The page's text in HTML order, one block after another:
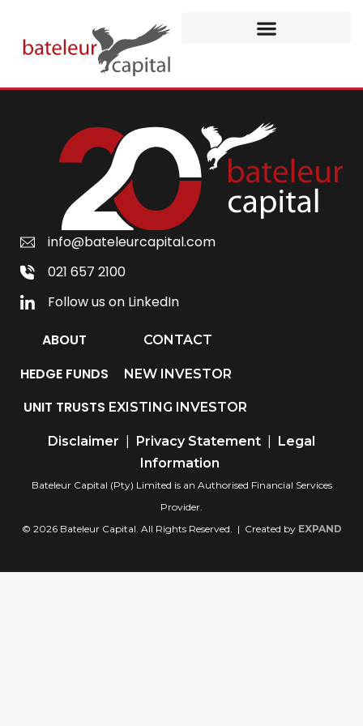
ABOUT
HEDGE FUNDS
UNIT TRUSTS
CONTACT
NEW INVESTOR
EXISTING INVESTOR
Disclaimer Privacy Statement
Legal
Information
Bateleur Capital (Pty) Limited is an Authorised Financial Services
Provider.
© 2026 Bateleur Capital. All Rights Reserved. | Created by EXPAND
info@bateleurcapital.com
021 657 2100
Follow us on LinkedIn